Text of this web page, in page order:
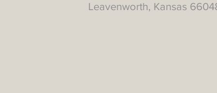
Leavenworth, Kansas